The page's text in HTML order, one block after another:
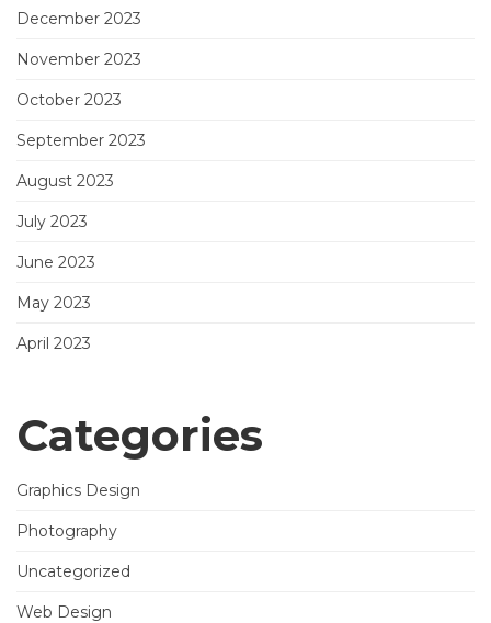
December 2023
November 2023
October 2023
September 2023
August 2023
July 2023
June 2023
May 2023
April 2023
Categories
Graphics Design
Photography
Uncategorized
Web Design